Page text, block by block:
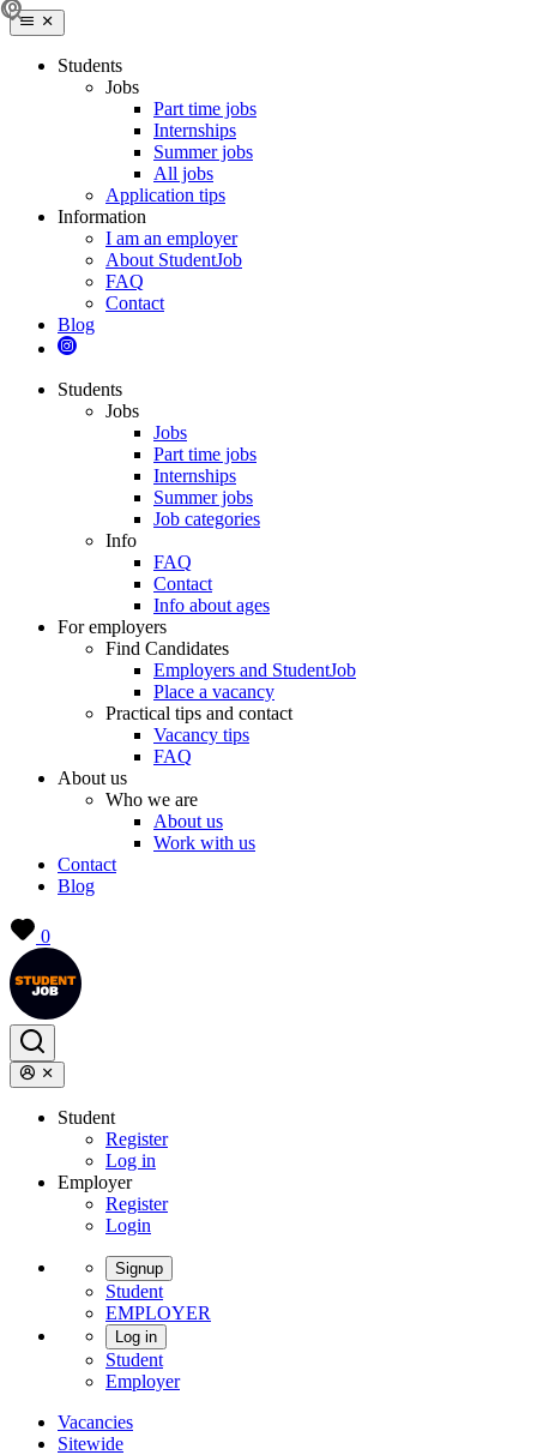
Students
Jobs
Part time jobs
Internships
Summer jobs
All jobs
Application tips
Information
I am an employer
About StudentJob
FAQ
Contact
Blog
Students
Jobs
Jobs
Part time jobs
Internships
Summer jobs
Job categories
Info
FAQ
Contact
Info about ages
For employers
Find Candidates
Employers and StudentJob
Place a vacancy
Practical tips and contact
Vacancy tips
FAQ
About us
Who we are
About us
Work with us
Contact
Blog
0
Student
Register
Log in
Employer
Register
Login
Signup
Student
EMPLOYER
Log in
Student
Employer
Vacancies
Sitewide